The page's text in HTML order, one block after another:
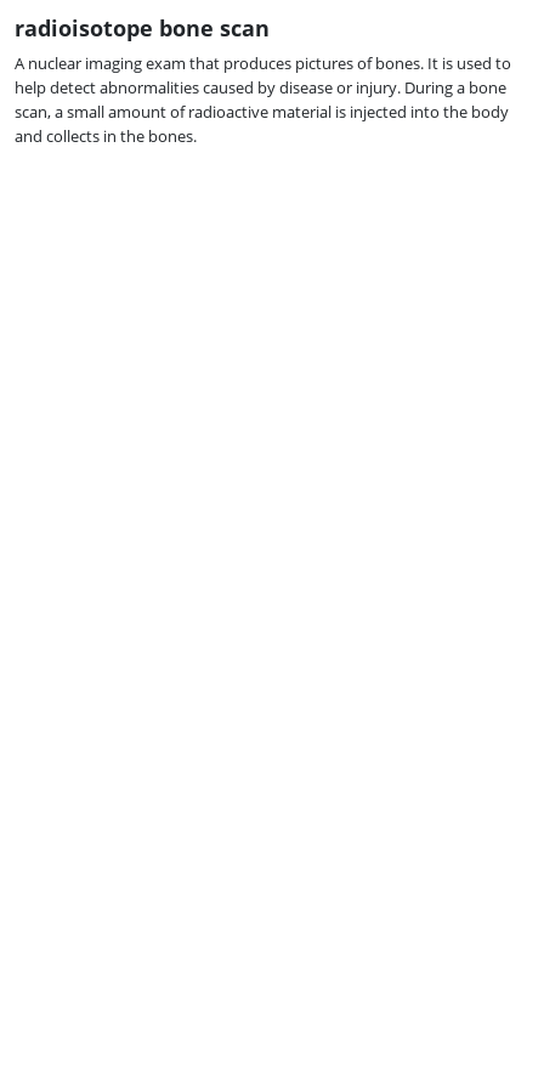
radioisotope bone scan
A nuclear imaging exam that produces pictures of bones. It is used to
help detect abnormalities caused by disease or injury. During a bone
scan, a small amount of radioactive material is injected into the body
and collects in the bones.